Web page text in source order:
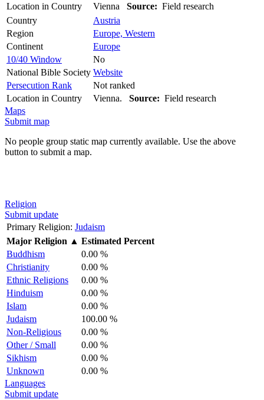
Location in Country
Vienna Source: Field research
Country
Austria
Region
Europe, Western
Continent
Europe
10/40 Window
No
National Bible Society Website
Persecution Rank
Not ranked
Location in Country
Vienna. Source: Field research
Maps
Submit map
No people group static map currently available. Use the above
button to submit a map.
Religion
Submit update
Primary Religion: Judaism
Major Religion ▲ Estimated Percent
Buddhism
0.00 %
Christianity
0.00 %
Ethnic Religions
0.00 %
Hinduism
0.00 %
Islam
0.00 %
Judaism
100.00 %
Non-Religious
0.00 %
Other / Small
0.00 %
Sikhism
0.00 %
Unknown
0.00 %
Languages
Submit update